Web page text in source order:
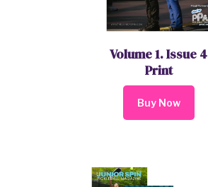
Volume 1. Issue 4
Print
Buy Now